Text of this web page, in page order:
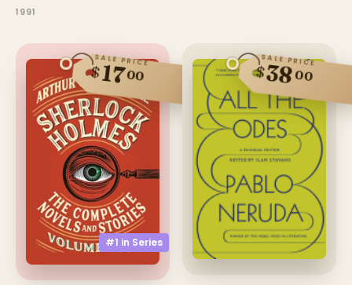
1991
#1 in Series
SALE PRICE
$1700
SALE PRICE
$3800